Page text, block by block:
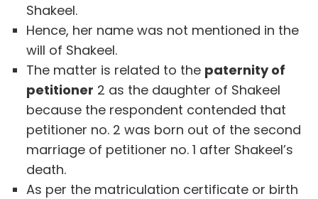
Shakeel.
Hence, her name was not mentioned in the
will of Shakeel.
The matter is related to the paternity of
petitioner 2 as the daughter of Shakeel
because the respondent contended that
petitioner no. 2 was born out of the second
marriage of petitioner no. 1 after Shakeel’s
death.
As per the matriculation certificate or birth